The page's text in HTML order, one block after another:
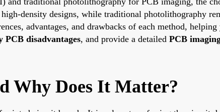
density designs, while traditional photolithography
advantages, and drawbacks of each method,
disadvantages, and provide a detailed PCB
Why Does It Matter?